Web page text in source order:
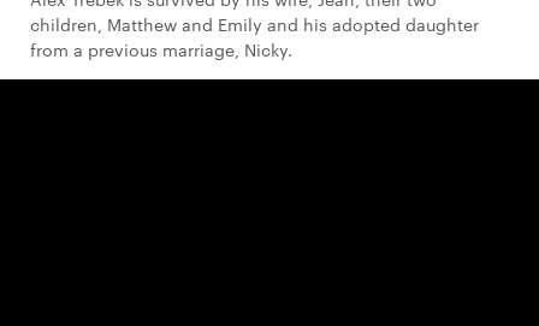
children, Matthew and Emily and his adopted daughter
from a previous marriage, Nicky.